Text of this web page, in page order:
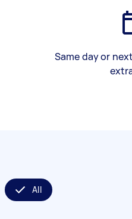
Same day or
All